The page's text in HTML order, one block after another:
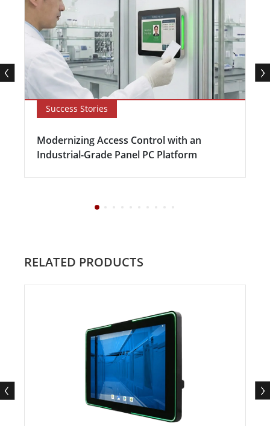
Success Stories
Modernizing Access Control with an
Industrial-Grade Panel PC Platform
RELATED PRODUCTS